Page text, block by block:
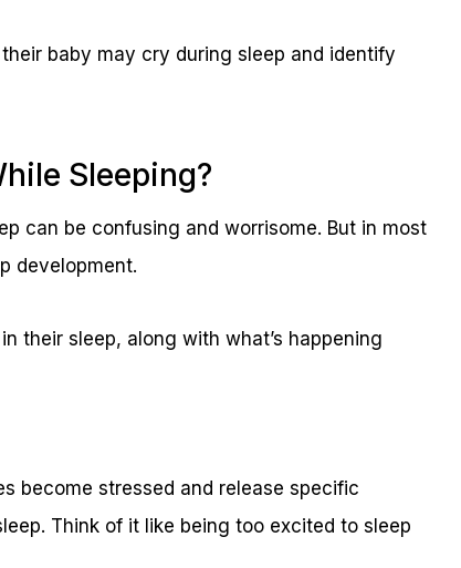
baby may cry during sleep and identify
Sleeping?
can be confusing and worrisome. But in most
development.
their sleep, along with what’s happening
become stressed and release specific
Think of it like being too excited to sleep